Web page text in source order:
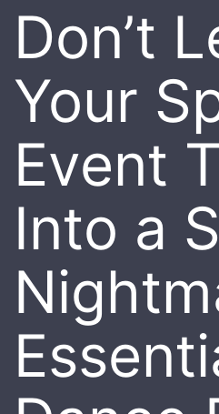
Don’t
Your
Event
Into a